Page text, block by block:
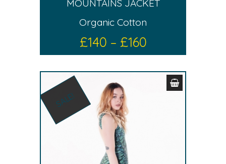
MOUNTAINS JACKET
Organic Cotton
£140 – £160
SALE!